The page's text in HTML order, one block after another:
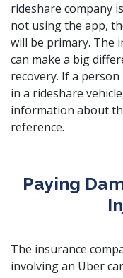
rideshare company
not using the app,
will be primary. The
can make a big
recovery. If a
in a rideshare
information about
reference.
Paying
The insurance
involving an Uber